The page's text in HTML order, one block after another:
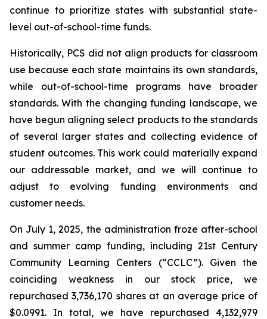
continue to prioritize states with substantial state-
level out-of-school-time funds.
Historically, PCS did not align products for classroom
use because each state maintains its own standards,
while out-of-school-time programs have broader
standards. With the changing funding landscape, we
have begun aligning select products to the standards
of several larger states and collecting evidence of
student outcomes. This work could materially expand
our addressable market, and we will continue to
adjust to evolving funding environments and
customer needs.
On July 1, 2025, the administration froze after-school
and summer camp funding, including 21st Century
Community Learning Centers (“CCLC”). Given the
coinciding weakness in our stock price, we
repurchased 3,736,170 shares at an average price of
$0.0991. In total, we have repurchased 4,132,979